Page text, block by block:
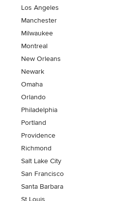
Los Angeles
Manchester
Milwaukee
Montreal
New Orleans
Newark
Omaha
Orlando
Philadelphia
Portland
Providence
Richmond
Salt Lake City
San Francisco
Santa Barbara